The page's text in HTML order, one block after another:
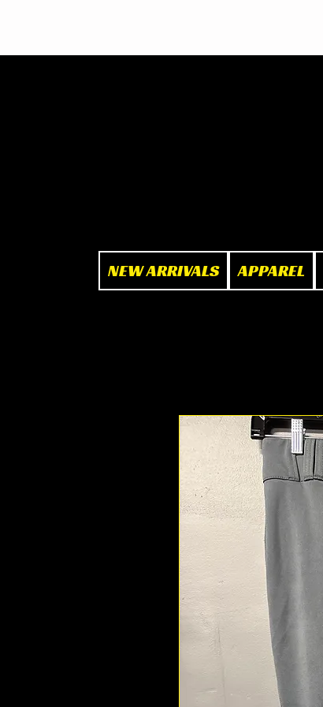
NEW ARRIVALS APPAREL